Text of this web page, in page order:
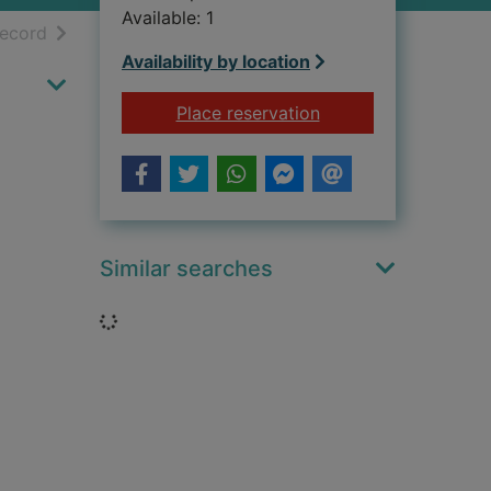
resultsof search results
Available: 1
Availability by location
Place reservationfor Cantona, my
Similar searches
Loading...